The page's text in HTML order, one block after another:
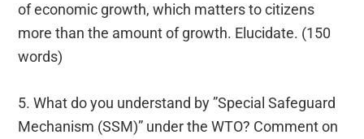
of economic growth, which matters to citizens
more than the amount of growth. Elucidate. (150
words)
5. What do you understand by ”Special Safeguard
Mechanism (SSM)” under the WTO? Comment on